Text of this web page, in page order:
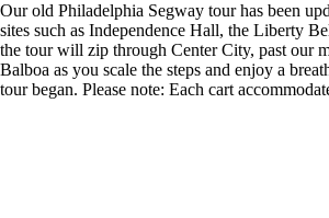
Our old Philadelphia Segway tour has been
sites such as Independence Hall, the Liberty
the tour will zip through Center City, past our
Balboa as you scale the steps and enjoy a
tour began. Please note: Each cart